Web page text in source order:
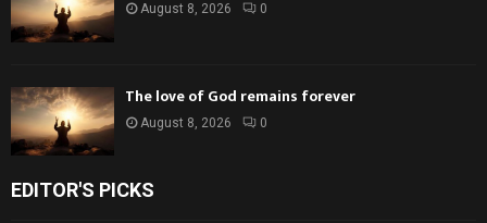
August 8, 2026 0
The love of God remains forever
August 8, 2026 0
EDITOR'S PICKS